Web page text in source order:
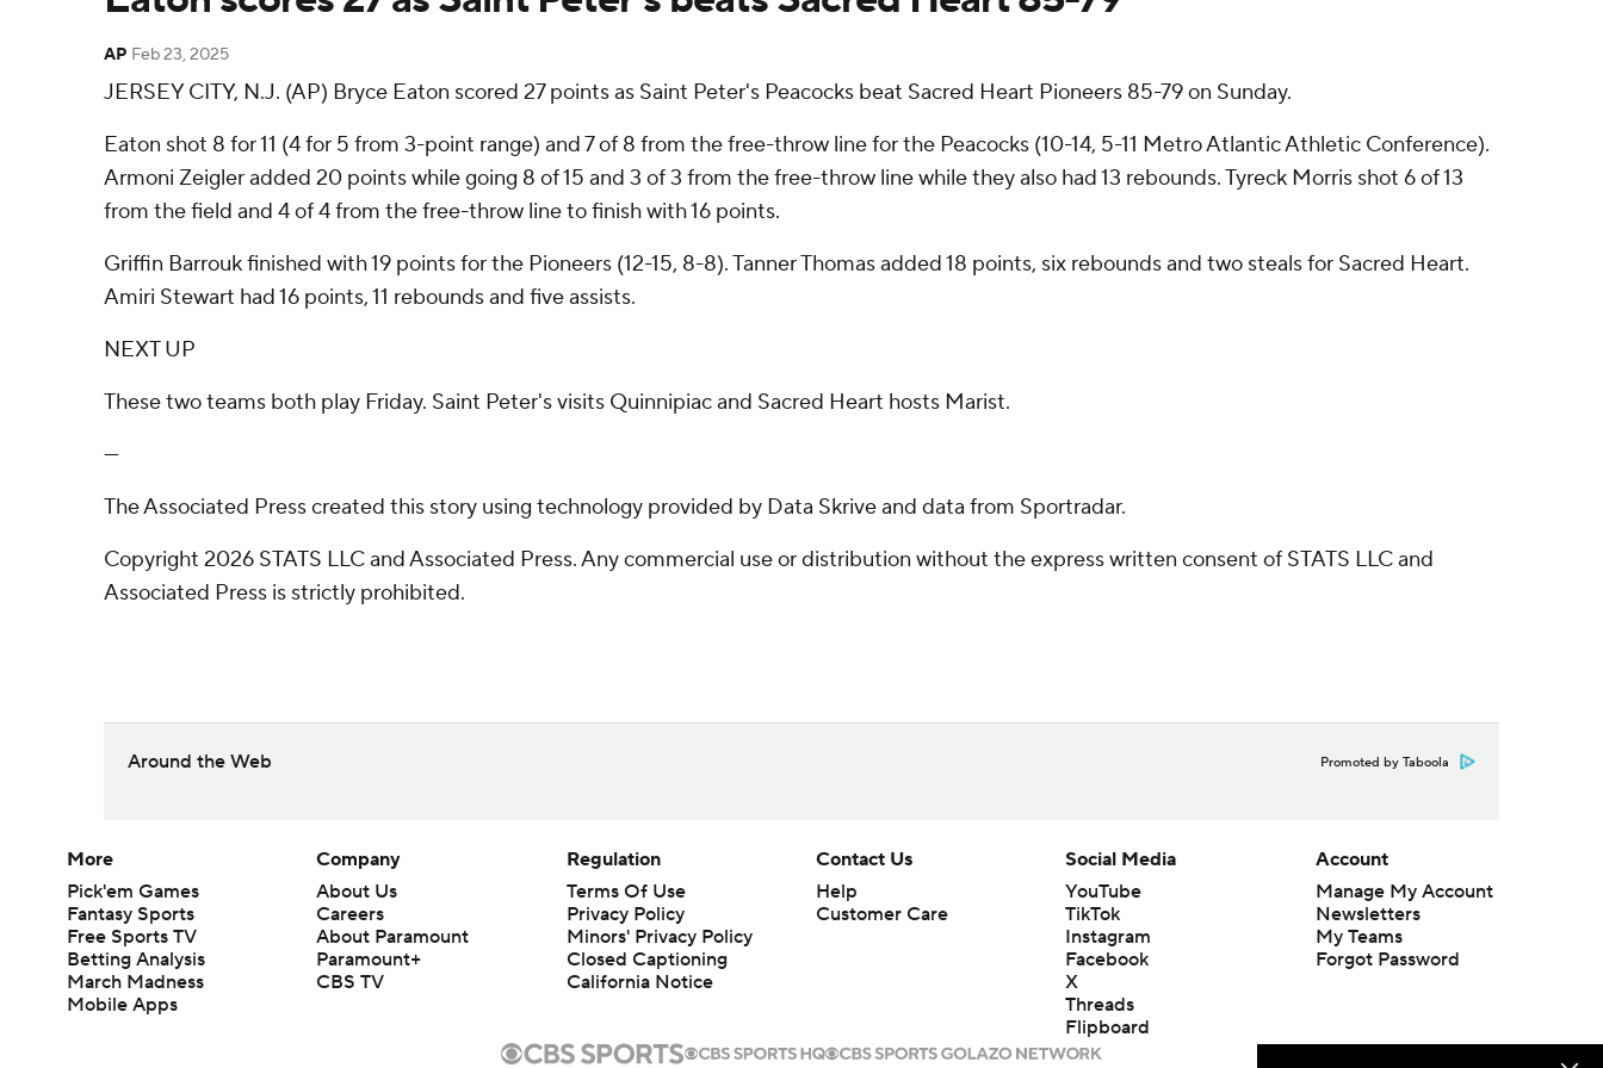
AP Feb 23, 2025
JERSEY CITY, N.J. (AP) Bryce Eaton scored 27 points as Saint Peter's Peacocks beat Sacred Heart Pioneers 85-79 on Sunday.
Eaton shot 8 for 11 (4 for 5 from 3-point range) and 7 of 8 from the free-throw line for the Peacocks (10-14, 5-11 Metro Atlantic Athletic Conference).
Armoni Zeigler added 20 points while going 8 of 15 and 3 of 3 from the free-throw line while they also had 13 rebounds. Tyreck Morris shot 6 of 13
from the field and 4 of 4 from the free-throw line to finish with 16 points.
Griffin Barrouk finished with 19 points for the Pioneers (12-15, 8-8). Tanner Thomas added 18 points, six rebounds and two steals for Sacred Heart.
Amiri Stewart had 16 points, 11 rebounds and five assists.
NEXT UP
These two teams both play Friday. Saint Peter's visits Quinnipiac and Sacred Heart hosts Marist.
---
The Associated Press created this story using technology provided by Data Skrive and data from Sportradar.
Copyright 2026 STATS LLC and Associated Press. Any commercial use or distribution without the express written consent of STATS LLC and
Associated Press is strictly prohibited.
Around the Web Promoted by Taboola
More
Pick'em Games
Fantasy Sports
Free Sports TV
Betting Analysis
March Madness
Mobile Apps
Company
About Us
Careers
About Paramount
Paramount+
CBS TV
Regulation
Terms Of Use
Privacy Policy
Minors' Privacy Policy
Closed Captioning
California Notice
Contact Us
Help
Customer Care
Social Media
YouTube
TikTok
Instagram
Facebook
X
Threads
Flipboard
Account
Manage My Account
Newsletters
My Teams
Forgot Password